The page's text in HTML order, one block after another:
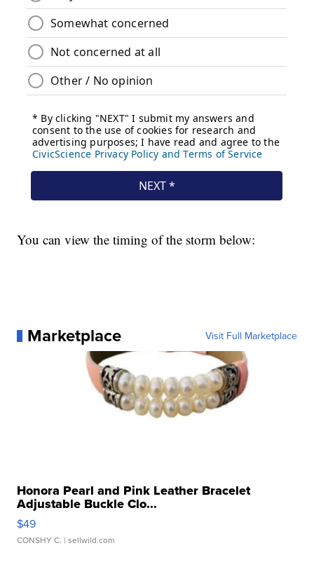
You can view the timing of the storm below:
Marketplace Visit Full Marketplace
Honora Pearl and Pink Leather Bracelet
Adjustable Buckle Clo...
$49
CONSHY C. | sellwild.com